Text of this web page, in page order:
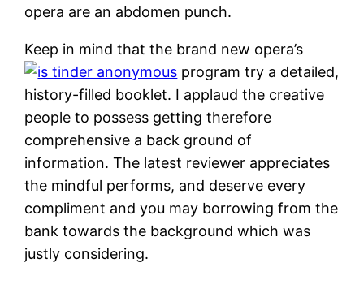
opera are an abdomen punch.
Keep in mind that the brand new opera’s
program try a detailed,
history-filled booklet. I applaud the creative
people to possess getting therefore
comprehensive a back ground of
information. The latest reviewer appreciates
the mindful performs, and deserve every
compliment and you may borrowing from the
bank towards the background which was
justly considering.